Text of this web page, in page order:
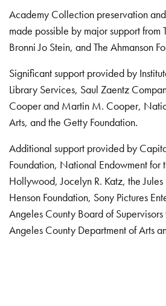
Academy Collection preservation
made possible by major support from
Bronni Jo Stein, and The Ahmanson
Significant support provided by
Library Services, Saul Zaentz
Cooper and Martin M. Cooper,
Arts, and the Getty Foundation.
Additional support provided by
Foundation, National Endowment for
Hollywood, Jocelyn R. Katz, the Jules
Henson Foundation, Sony Pictures
Angeles County Board of Supervisors
Angeles County Department of Arts